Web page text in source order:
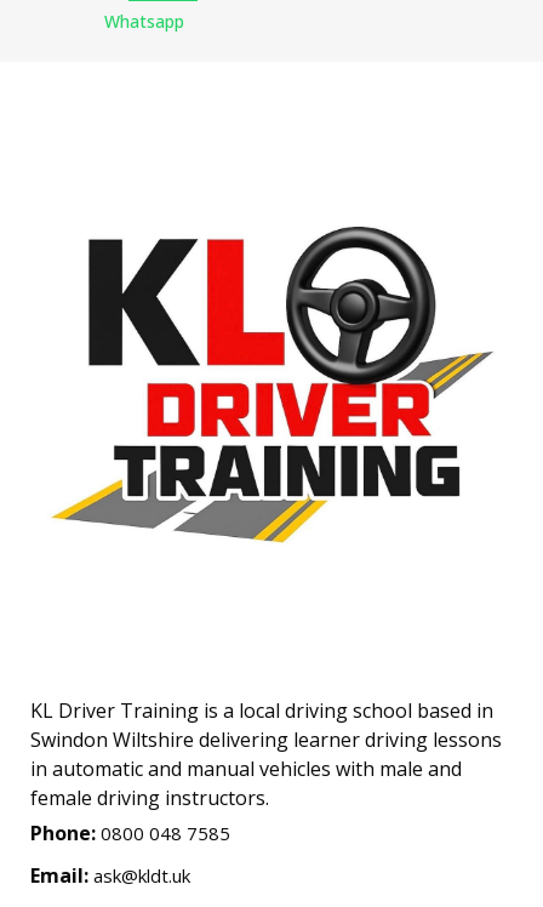
Whatsapp
KL Driver Training is a local driving school based in
Swindon Wiltshire delivering learner driving lessons
in automatic and manual vehicles with male and
female driving instructors.
Phone: 0800 048 7585
Email: ask@kldt.uk